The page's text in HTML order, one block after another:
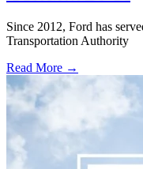
Since 2012, Ford has
Transportation Authority
Read More →